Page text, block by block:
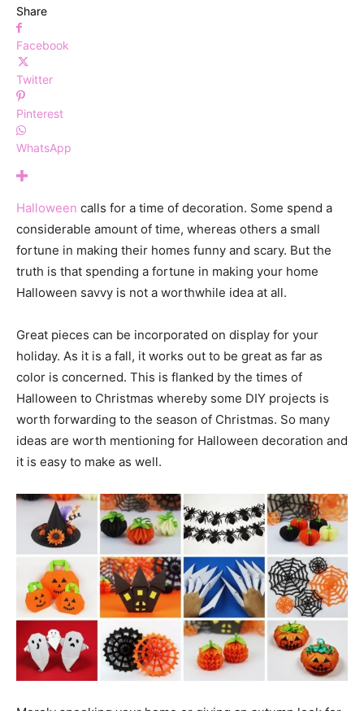
Share
Facebook
Twitter
Pinterest
WhatsApp
Halloween calls for a time of decoration. Some spend a
considerable amount of time, whereas others a small
fortune in making their homes funny and scary. But the
truth is that spending a fortune in making your home
Halloween savvy is not a worthwhile idea at all.
Great pieces can be incorporated on display for your
holiday. As it is a fall, it works out to be great as far as
color is concerned. This is flanked by the times of
Halloween to Christmas whereby some DIY projects is
worth forwarding to the season of Christmas. So many
ideas are worth mentioning for Halloween decoration and
it is easy to make as well.